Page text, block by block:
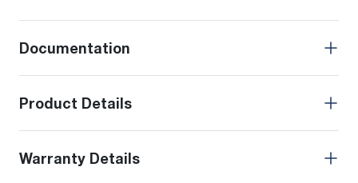
Documentation
Product Details
Warranty Details